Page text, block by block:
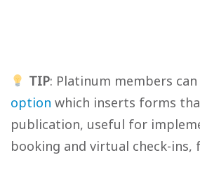
TIP: Platinum members
option which inserts forms
publication, useful for
booking and virtual check-ins,